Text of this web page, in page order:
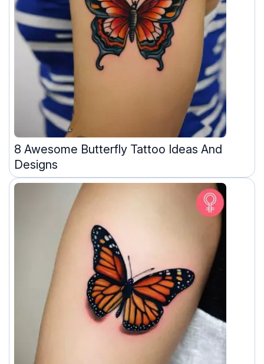
8 Awesome Butterfly Tattoo Ideas And
Designs